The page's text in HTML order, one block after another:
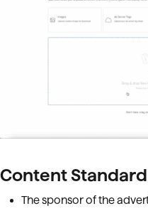
Content
The sponsor of the